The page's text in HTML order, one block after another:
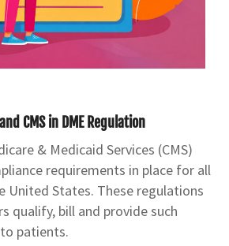
CMS in DME Regulation
& Medicaid Services (CMS)
requirements in place for all
United States. These regulations
qualify, bill and provide such
patients.